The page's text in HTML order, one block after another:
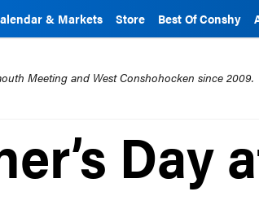
& Markets Store Best Of Conshy
Meeting and West Conshohocken since 2009.
Day